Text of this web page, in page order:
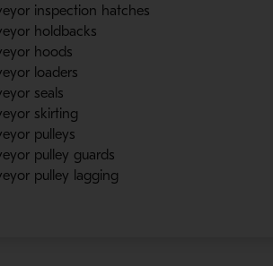
inspection hatches
holdbacks
hoods
loaders
seals
skirting
pulleys
pulley guards
pulley lagging